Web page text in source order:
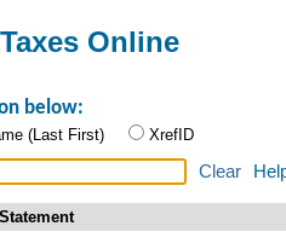
Online
below:
(Last First) XrefID
Clear